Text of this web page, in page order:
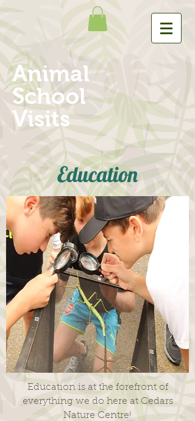
Animal
School
Visits
Education
Education is at the forefront of
everything we do here at Cedars
Nature Centre!